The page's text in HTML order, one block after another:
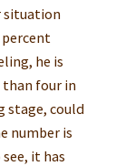
situation
he is
than four in
stage, could
number is
it has